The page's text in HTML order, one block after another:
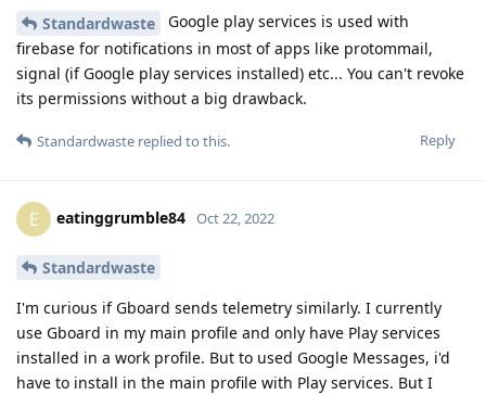
Standardwaste
Google play services is used with
firebase for notifications in most of apps like protommail,
signal (if Google play services installed) etc... You can't revoke
its permissions without a big drawback.
Reply
Standardwaste replied to this.
E eatinggrumble84 Oct 22, 2022
Standardwaste
I'm curious if Gboard sends telemetry similarly. I currently
use Gboard in my main profile and only have Play services
installed in a work profile. But to used Google Messages, i'd
have to install in the main profile with Play services. But I